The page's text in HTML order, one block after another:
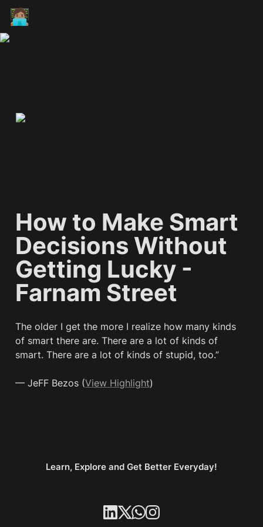
🧑🏽‍💻
How to Make Smart
Decisions Without
Getting Lucky -
Farnam Street
The older I get the more I realize how many kinds
of smart there are. There are a lot of kinds of
smart. There are a lot of kinds of stupid, too.”
— JeFF Bezos (View Highlight)
Learn, Explore and Get Better Everyday!